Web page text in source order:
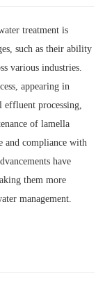
treatment is
such as their ability
various industries.
appearing in
effluent processing,
of lamella
and compliance with
have
them more
management.